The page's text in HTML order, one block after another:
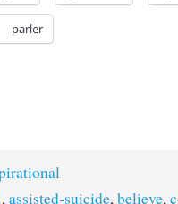
parler
,assisted-suicide,believe,